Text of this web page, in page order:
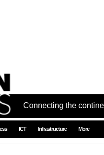
Connecting the
ICT Infrastructure More